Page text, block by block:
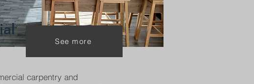
See more
carpentry and